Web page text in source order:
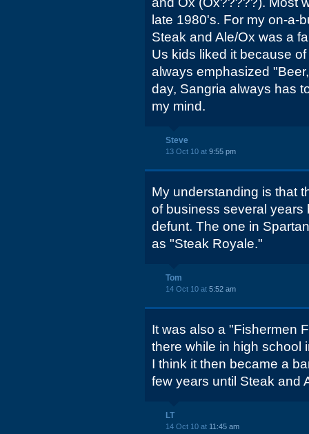
late 1980's. For my on-a-
Steak and Ale/Ox was a
Us kids liked it because
always emphasized
day, Sangria always has
my mind.
Steve
13 Oct 10 at 9:55 pm
My understanding is that
of business several years
defunt. The one in
as "Steak Royale."
Tom
14 Oct 10 at 5:52 am
It was also a "Fishermen
there while in high school
I think it then became a
few years until Steak and
LT
14 Oct 10 at 11:45 am